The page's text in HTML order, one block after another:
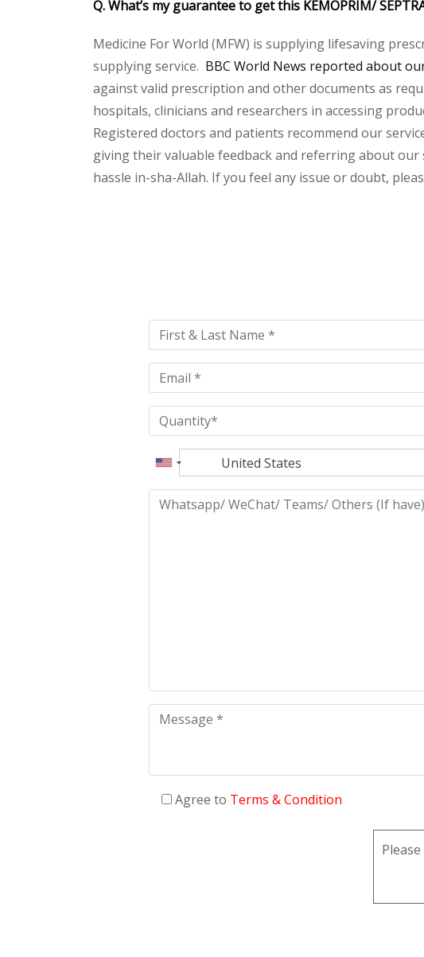
Q. What’s my guarantee to get this KEMOPRIM/
Medicine For World (MFW) is supplying lifesaving
supplying service. BBC World News reported about
against valid prescription and other documents as
hospitals, clinicians and researchers in accessing
Registered doctors and patients recommend our
giving their valuable feedback and referring about our
hassle in-sha-Allah. If you feel any issue or doubt,
this
field
empty.
Agree to Terms & Condition